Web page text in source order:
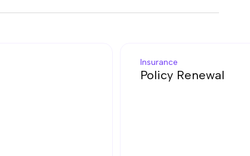
Insurance
Policy Renewal